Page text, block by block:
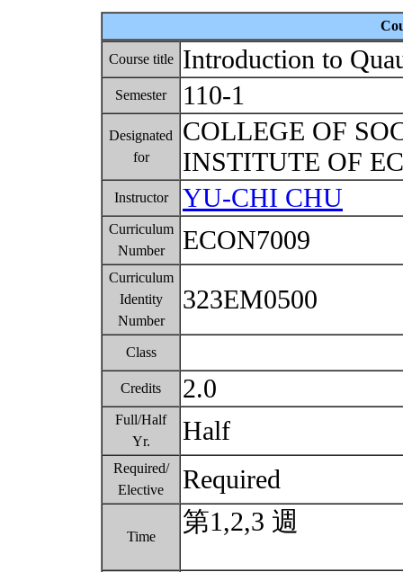
Course title Introduction to
Semester 110-1
Designated
for
COLLEGE OF
INSTITUTE OF
Instructor YU-CHI CHU
Curriculum
Number
ECON7009
Curriculum
Identity
Number
323EM0500
Class
Credits 2.0
Full/Half
Yr.
Half
Required/
Elective
Required
Time 第1,2,3 週